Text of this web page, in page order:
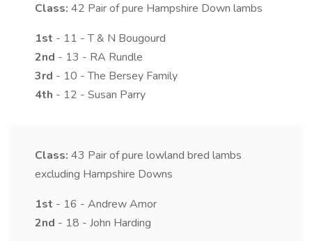
Class: 42 Pair of pure Hampshire Down lambs
1st - 11 - T & N Bougourd
2nd - 13 - RA Rundle
3rd - 10 - The Bersey Family
4th - 12 - Susan Parry
Class: 43 Pair of pure lowland bred lambs
excluding Hampshire Downs
1st - 16 - Andrew Amor
2nd - 18 - John Harding